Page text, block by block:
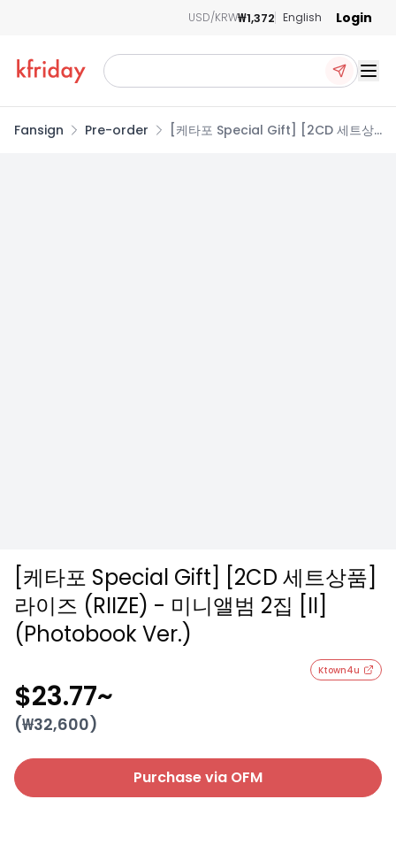
USD/KRW₩1,372 English Login
Fansign Pre-order
[케타포 Special Gift] [2CD 세트상
[케타포 Special Gift] [2CD 세트상품]
라이즈 (RIIZE) - 미니앨범 2집 [II]
(Photobook Ver.)
Ktown4u
$23.77~
(₩32,600)
Purchase via OFM